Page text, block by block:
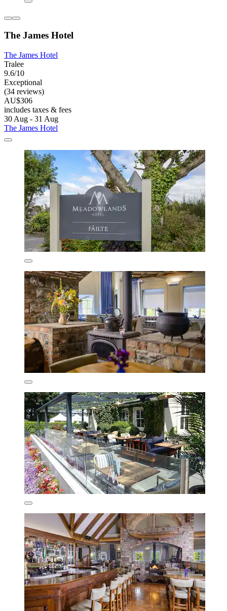
The James Hotel
The James Hotel
Tralee
9.6/10
Exceptional
(34 reviews)
AU$306
includes taxes & fees
30 Aug - 31 Aug
The James Hotel